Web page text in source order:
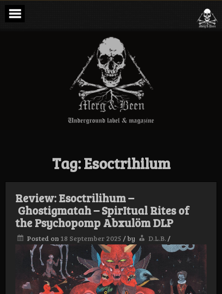
Skip
content
Merg & Been –
Underground
Magazine
Tag:Esoctrihilum
Review: Esoctrilihum –
Ghostigmatah – SpirItual Rites of
the Psychopomp Abxulöm DLP
Posted on 18 September 2025 /by D.L.B./